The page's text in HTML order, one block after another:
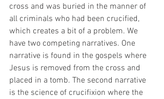
cross and was buried in the manner of
all criminals who had been crucified,
which creates a bit of a problem. We
have two competing narratives. One
narrative is found in the gospels where
Jesus is removed from the cross and
placed in a tomb. The second narrative
is the science of crucifixion where the